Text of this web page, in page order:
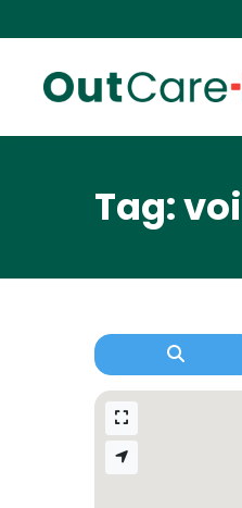
Tag: